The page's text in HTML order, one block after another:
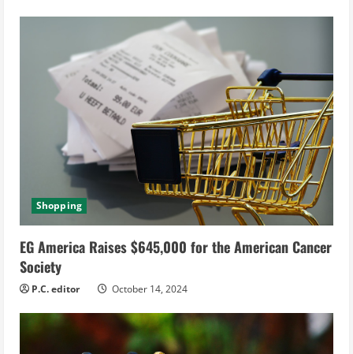
Shopping
EG America Raises $645,000 for the American Cancer
Society
P.C. editor October 14, 2024